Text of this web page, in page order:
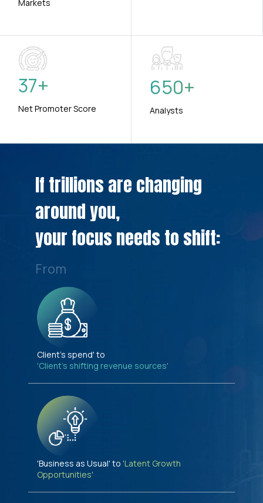
Markets
37+
Net Promoter Score
650+
Analysts
If trillions are changing
around you,
your focus needs to shift:
From
Client's spend' to
'Client's shifting revenue sources'
'Business as Usual' to 'Latent Growth
Opportunities'